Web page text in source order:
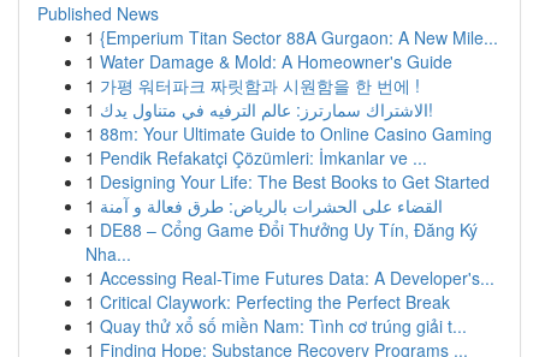
Published News
1 {Emperium Titan Sector 88A Gurgaon: A New Mile...
1 Water Damage & Mold: A Homeowner's Guide
1 가평 워터파크 짜릿함과 시원함을 한 번에 !
1
الاشتراك سمارترز: عالم الترفيه في متناول يدك!
1 88m: Your Ultimate Guide to Online Casino Gaming
1 Pendik Refakatçi Çözümleri: İmkanlar ve ...
1 Designing Your Life: The Best Books to Get Started
1 القضاء على الحشرات بالرياض: طرق فعالة و آمنة
1 DE88 – Cổng Game Đổi Thưởng Uy Tín, Đăng Ký
Nha...
1 Accessing Real-Time Futures Data: A Developer's...
1 Critical Claywork: Perfecting the Perfect Break
1 Quay thử xổ số miền Nam: Tình cơ trúng giải t...
1 Finding Hope: Substance Recovery Programs ...